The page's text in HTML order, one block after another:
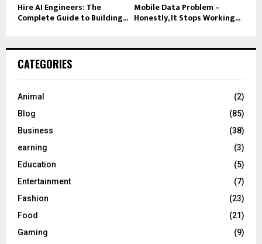
Hire AI Engineers: The
Complete Guide to Building...
Mobile Data Problem –
Honestly, It Stops Working...
CATEGORIES
Animal
(2)
Blog
(85)
Business
(38)
earning
(3)
Education
(5)
Entertainment
(7)
Fashion
(23)
Food
(21)
Gaming
(9)